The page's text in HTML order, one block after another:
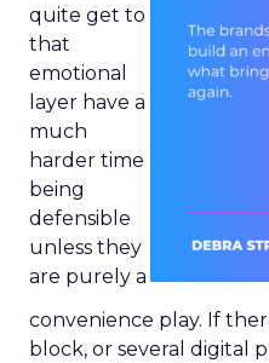
quite get to
that
emotional
layer have a
much
harder time
being
defensible
unless they
are purely a
convenience play. If
block, or several digital